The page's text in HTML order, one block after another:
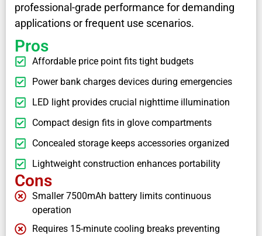
professional-grade performance for demanding
applications or frequent use scenarios.
Pros
Affordable price point fits tight budgets
Power bank charges devices during emergencies
LED light provides crucial nighttime illumination
Compact design fits in glove compartments
Concealed storage keeps accessories organized
Lightweight construction enhances portability
Cons
Smaller 7500mAh battery limits continuous
operation
Requires 15-minute cooling breaks preventing